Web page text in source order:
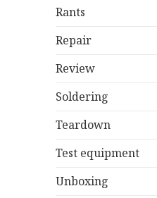
Rants
Repair
Review
Soldering
Teardown
Test equipment
Unboxing